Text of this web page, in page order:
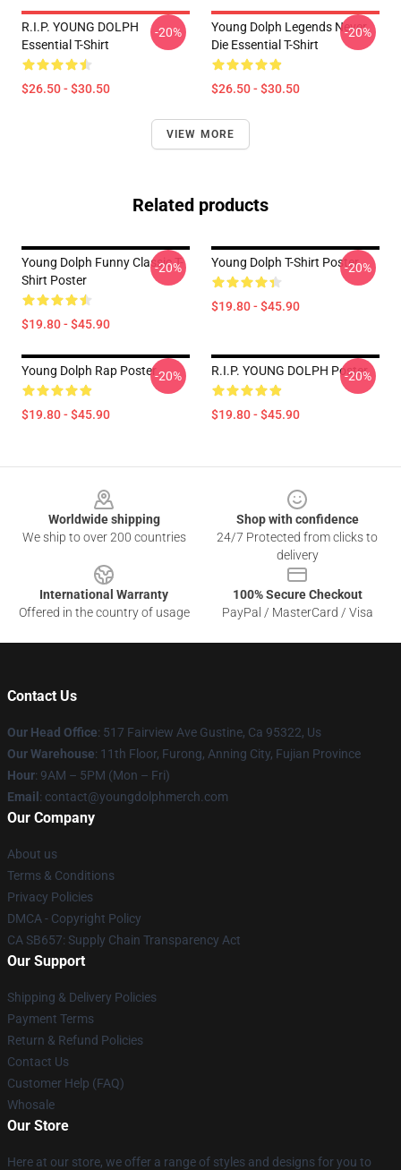
R.I.P. YOUNG DOLPH
Essential T-Shirt
$26.50 - $30.50
-20%
Young Dolph Legends Never
Die Essential T-Shirt
$26.50 - $30.50
-20%
VIEW MORE
Related products
Young Dolph Funny Classic T-
Shirt Poster
$19.80 - $45.90
-20% Young Dolph T-Shirt Poster
$19.80 - $45.90
-20%
Young Dolph Rap Poster
$19.80 - $45.90
-20% R.I.P. YOUNG DOLPH Poster
$19.80 - $45.90
-20%
Worldwide shipping
We ship to over 200 countries
Shop with confidence
24/7 Protected from clicks to
delivery
International Warranty
Offered in the country of usage
100% Secure Checkout
PayPal / MasterCard / Visa
Contact Us
Our Head Office: 517 Fairview Ave Gustine, Ca 95322, Us
Our Warehouse: 11th Floor, Furong, Anning City, Fujian Province
Hour: 9AM – 5PM (Mon – Fri)
Email : contact@youngdolphmerch.com
Our Company
About us
Terms & Conditions
Privacy Policies
DMCA - Copyright Policy
CA SB657: Supply Chain Transparency Act
Our Support
Shipping & Delivery Policies
Payment Terms
Return & Refund Policies
Contact Us
Customer Help (FAQ)
Whosale
Our Store
Here at our store, we offer a range of styles and designs for you to